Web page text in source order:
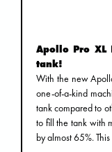
Apollo Pro XL
tank!
With the new
one-of-a-kind
tank compared to
to fill the tank with
by almost 65%.